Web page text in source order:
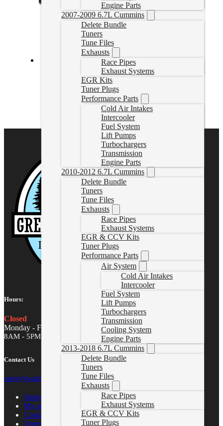
Engine Parts
2007-2009 6.7L Cummins
Delete Bundle
Tuners
Tune Files
Exhausts
Race Pipes
Exhaust Systems
EGR Kits
Tuner Plugs
Performance Parts
Cold Air Intakes
Intercooler
Fuel System
Lift Pumps
Turbochargers
Transmission
Engine Parts
2010-2012 6.7L Cummins
Delete Bundle
Tuners
Tune Files
Exhausts
Race Pipes
Exhaust Systems
EGR & CCV Kits
Tuner Plugs
Performance Parts
Air System
Cold Air Intakes
Intercooler
Fuel System
Lift Pumps
Turbochargers
Transmission
Cooling System
Engine Parts
2013-2018 6.7L Cummins
Delete Bundle
Tuners
Tune Files
Exhausts
Race Pipes
Exhaust Systems
EGR & CCV Kits
Tuner Plugs
3.0L Powerstroke Delete with EZLynk AutoAgent 3
3.0LAutoAgent
1,699.99
Hours:
Closed
Monday - Friday
8AM - 5PM MST
Contact Us
sales@gwndiesel.com
Support Center
My account
Contact Us
Terms of Service